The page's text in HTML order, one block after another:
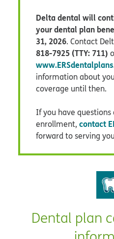
Delta dental will
your dental plan
31, 2026. Contact
818-7925 (TTY: 711)
information about
coverage until then.
If you have
enrollment,contact
forward to serving
Dental plan